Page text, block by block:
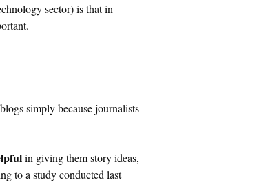
sector) is that in
simply because journalists
in giving them story ideas,
to a study conducted last